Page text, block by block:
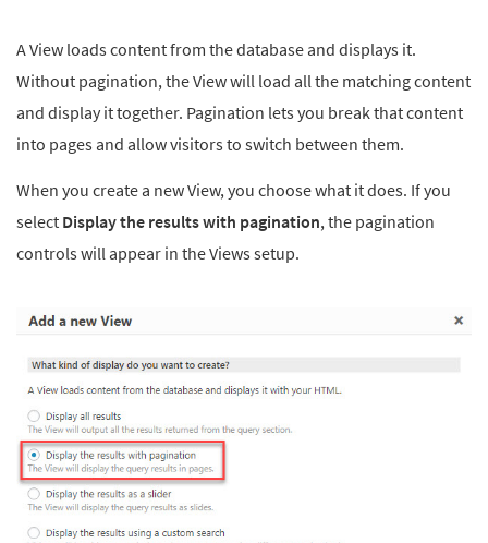
A View loads content from the database and displays it.
Without pagination, the View will load all the matching content
and display it together. Pagination lets you break that content
into pages and allow visitors to switch between them.
When you create a new View, you choose what it does. If you
select Display the results with pagination, the pagination
controls will appear in the Views setup.